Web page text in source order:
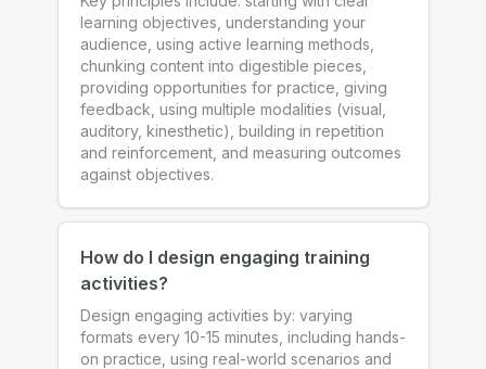
learning objectives, understanding your
audience, using active learning methods,
chunking content into digestible pieces,
providing opportunities for practice, giving
feedback, using multiple modalities (visual,
auditory, kinesthetic), building in repetition
and reinforcement, and measuring outcomes
against objectives.
How do I design engaging training
activities?
Design engaging activities by: varying
formats every 10-15 minutes, including hands-
on practice, using real-world scenarios and